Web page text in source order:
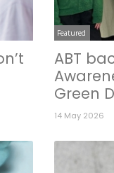
Featured
ABT
Green
14 May 2026